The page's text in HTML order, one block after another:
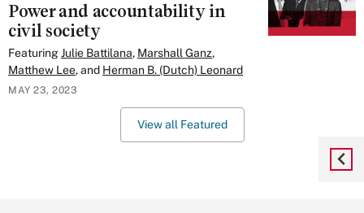
Power and accountability in
civil society
FeaturingJulie Battilana, Marshall Ganz,
Matthew Lee, and Herman B. (Dutch) Leonard
MAY 23, 2023
View all Featured